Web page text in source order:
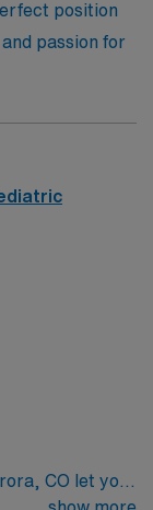
position
passion for
CO let you
with
show more